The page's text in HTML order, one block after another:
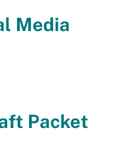
Media
Packet